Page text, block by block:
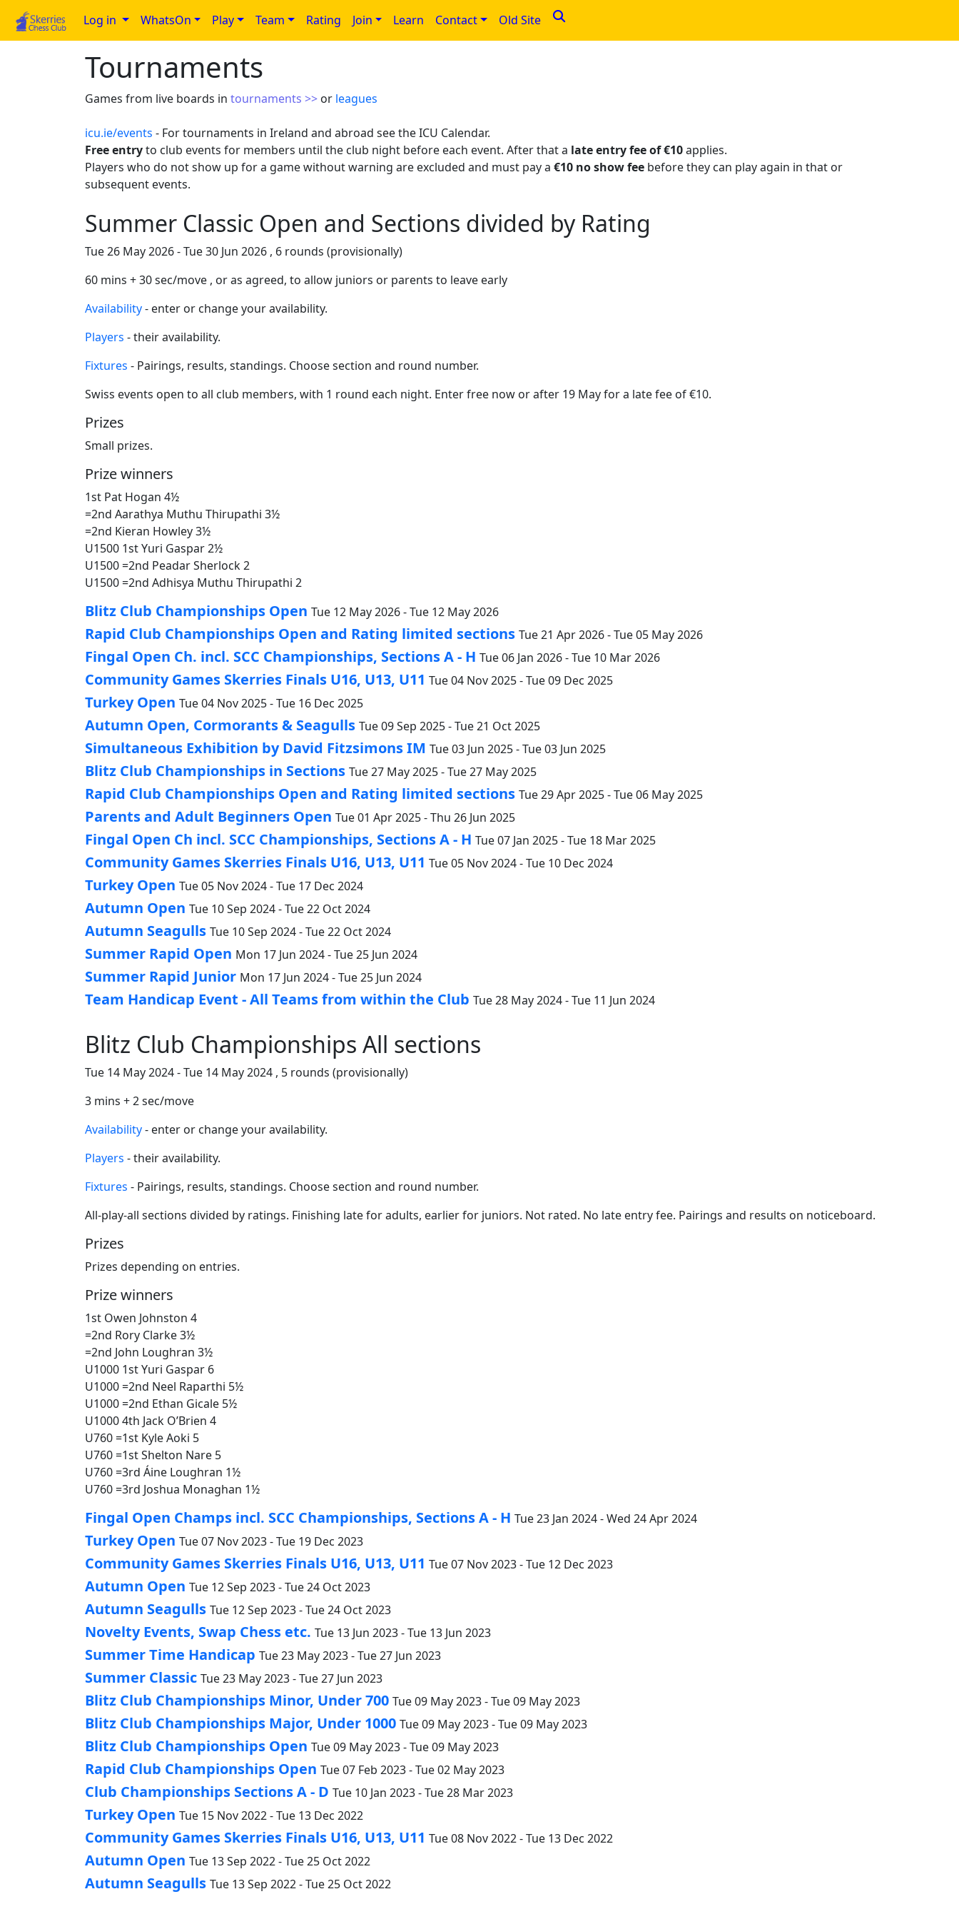
Log in WhatsOn Play Team Rating Join Learn Contact Old Site
Tournaments
Games from live boards in tournaments >> or leagues
icu.ie/events - For tournaments in Ireland and abroad see the ICU Calendar.
Free entryto club events for members until the club night before each event. After that a late entry fee of €10applies.
Players who do not show up for a game without warning are excluded and must pay a €10 no show fee before they can play again in that or
subsequent events.
Summer Classic Open and Sections divided by Rating
Tue 26 May 2026 - Tue 30 Jun 2026 , 6 rounds (provisionally)
60 mins + 30 sec/move , or as agreed, to allow juniors or parents to leave early
Availability- enter or change your availability.
Players - their availability.
Fixtures - Pairings, results, standings. Choose section and round number.
Swiss events open to all club members, with 1 round each night. Enter free now or after 19 May for a late fee of €10.
Prizes
Small prizes.
Prize winners
1st Pat Hogan 4½
=2nd Aarathya Muthu Thirupathi 3½
=2nd Kieran Howley 3½
U1500 1st Yuri Gaspar 2½
U1500 =2nd Peadar Sherlock 2
U1500 =2nd Adhisya Muthu Thirupathi 2
Blitz Club Championships Open Tue 12 May 2026 - Tue 12 May 2026
Rapid Club Championships Open and Rating limited sections Tue 21 Apr 2026 - Tue 05 May 2026
Fingal Open Ch. incl. SCC Championships, Sections A - H Tue 06 Jan 2026 - Tue 10 Mar 2026
Community Games Skerries Finals U16, U13, U11 Tue 04 Nov 2025 - Tue 09 Dec 2025
Turkey Open Tue 04 Nov 2025 - Tue 16 Dec 2025
Autumn Open, Cormorants & Seagulls Tue 09 Sep 2025 - Tue 21 Oct 2025
Simultaneous Exhibition by David Fitzsimons IM Tue 03 Jun 2025 - Tue 03 Jun 2025
Blitz Club Championships in Sections Tue 27 May 2025 - Tue 27 May 2025
Rapid Club Championships Open and Rating limited sections Tue 29 Apr 2025 - Tue 06 May 2025
Parents and Adult Beginners Open Tue 01 Apr 2025 - Thu 26 Jun 2025
Fingal Open Ch incl. SCC Championships, Sections A - H Tue 07 Jan 2025 - Tue 18 Mar 2025
Community Games Skerries Finals U16, U13, U11 Tue 05 Nov 2024 - Tue 10 Dec 2024
Turkey Open Tue 05 Nov 2024 - Tue 17 Dec 2024
Autumn Open Tue 10 Sep 2024 - Tue 22 Oct 2024
Autumn Seagulls Tue 10 Sep 2024 - Tue 22 Oct 2024
Summer Rapid Open Mon 17 Jun 2024 - Tue 25 Jun 2024
Summer Rapid Junior Mon 17 Jun 2024 - Tue 25 Jun 2024
Team Handicap Event - All Teams from within the Club Tue 28 May 2024 - Tue 11 Jun 2024
Blitz Club Championships All sections
Tue 14 May 2024 - Tue 14 May 2024 , 5 rounds (provisionally)
3 mins + 2 sec/move
Availability- enter or change your availability.
Players - their availability.
Fixtures - Pairings, results, standings. Choose section and round number.
All-play-all sections divided by ratings. Finishing late for adults, earlier for juniors. Not rated. No late entry fee. Pairings and results on noticeboard.
Prizes
Prizes depending on entries.
Prize winners
1st Owen Johnston 4
=2nd Rory Clarke 3½
=2nd John Loughran 3½
U1000 1st Yuri Gaspar 6
U1000 =2nd Neel Raparthi 5½
U1000 =2nd Ethan Gicale 5½
U1000 4th Jack O’Brien 4
U760 =1st Kyle Aoki 5
U760 =1st Shelton Nare 5
U760 =3rd Áine Loughran 1½
U760 =3rd Joshua Monaghan 1½
Fingal Open Champs incl. SCC Championships, Sections A - H Tue 23 Jan 2024 - Wed 24 Apr 2024
Turkey Open Tue 07 Nov 2023 - Tue 19 Dec 2023
Community Games Skerries Finals U16, U13, U11 Tue 07 Nov 2023 - Tue 12 Dec 2023
Autumn Open Tue 12 Sep 2023 - Tue 24 Oct 2023
Autumn Seagulls Tue 12 Sep 2023 - Tue 24 Oct 2023
Novelty Events, Swap Chess etc. Tue 13 Jun 2023 - Tue 13 Jun 2023
Summer Time Handicap Tue 23 May 2023 - Tue 27 Jun 2023
Summer Classic Tue 23 May 2023 - Tue 27 Jun 2023
Blitz Club Championships Minor, Under 700 Tue 09 May 2023 - Tue 09 May 2023
Blitz Club Championships Major, Under 1000 Tue 09 May 2023 - Tue 09 May 2023
Blitz Club Championships Open Tue 09 May 2023 - Tue 09 May 2023
Rapid Club Championships Open Tue 07 Feb 2023 - Tue 02 May 2023
Club Championships Sections A - D Tue 10 Jan 2023 - Tue 28 Mar 2023
Turkey Open Tue 15 Nov 2022 - Tue 13 Dec 2022
Community Games Skerries Finals U16, U13, U11 Tue 08 Nov 2022 - Tue 13 Dec 2022
Autumn Open Tue 13 Sep 2022 - Tue 25 Oct 2022
Autumn Seagulls Tue 13 Sep 2022 - Tue 25 Oct 2022